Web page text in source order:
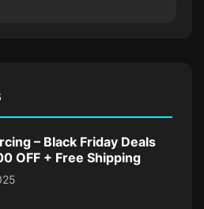
– Black Friday Deals
OFF + Free Shipping